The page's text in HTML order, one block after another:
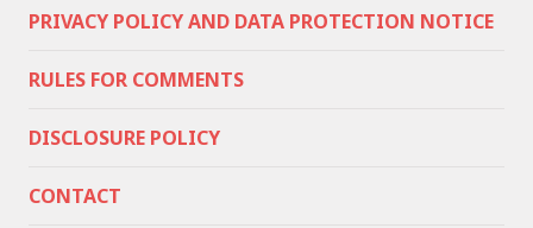
PRIVACY POLICY AND DATA PROTECTION NOTICE
RULES FOR COMMENTS
DISCLOSURE POLICY
CONTACT